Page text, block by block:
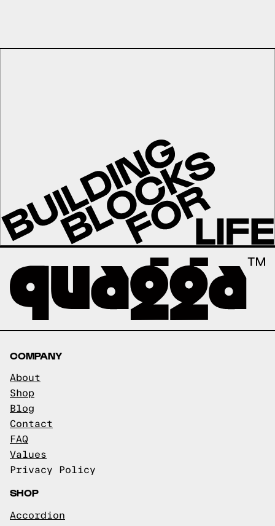
COMPANY
About
Shop
Blog
Contact
FAQ
Values
Privacy Policy
SHOP
Accordion